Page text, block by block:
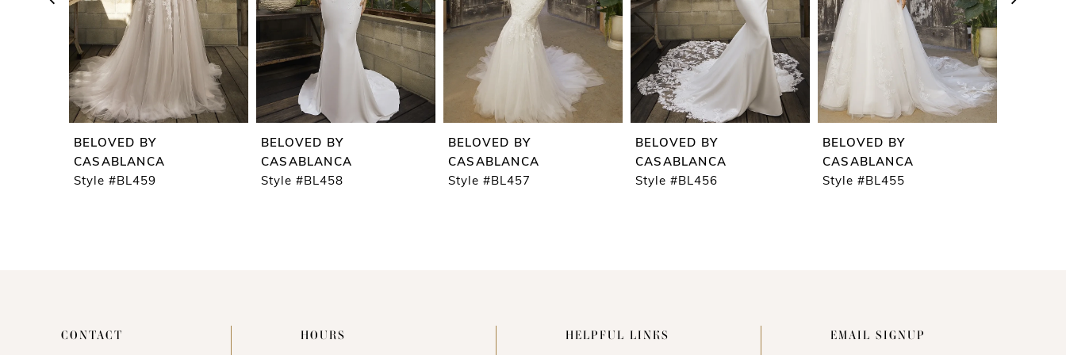
6
7
8
10
11
BELOVED BY
CASABLANCA
Style #BL459
BELOVED BY
CASABLANCA
Style #BL458
BELOVED BY
CASABLANCA
Style #BL457
BELOVED BY
CASABLANCA
Style #BL456
BELOVED BY
CASABLANCA
Style #BL455
CONTACT HOURS HELPFUL LINKS EMAIL SIGNUP